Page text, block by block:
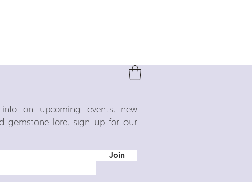
on upcoming events, new
gemstone lore, sign up for our
Join